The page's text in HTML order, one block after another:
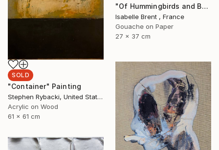
"Of Hummingbirds and Butterflies" Painting
Isabelle Brent , France
Gouache on Paper
27 x 37 cm
SOLD
"Container" Painting
Stephen Rybacki, United States
Acrylic on Wood
61 x 61 cm